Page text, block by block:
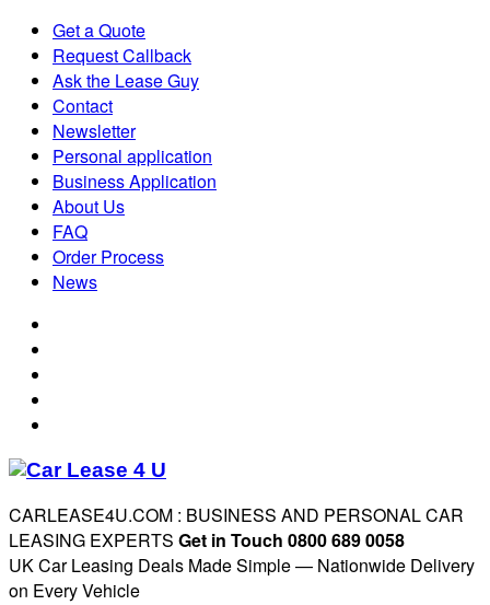
Get a Quote
Request Callback
Ask the Lease Guy
Contact
Newsletter
Personal application
Business Application
About Us
FAQ
Order Process
News
CARLEASE4U.COM : BUSINESS AND PERSONAL CAR
LEASING EXPERTS Get in Touch 0800 689 0058
UK Car Leasing Deals Made Simple — Nationwide Delivery
on Every Vehicle